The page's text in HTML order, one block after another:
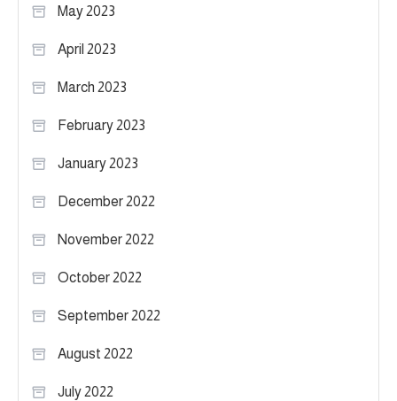
May 2023
April 2023
March 2023
February 2023
January 2023
December 2022
November 2022
October 2022
September 2022
August 2022
July 2022